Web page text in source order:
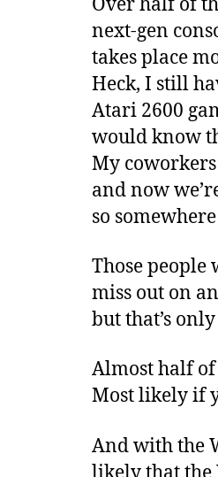
Over half of
next-gen
takes place
Heck, I still
Atari 2600
would know
My
and now
so
Those people
miss out on
but that’s
Almost half
Most likely if
And with the